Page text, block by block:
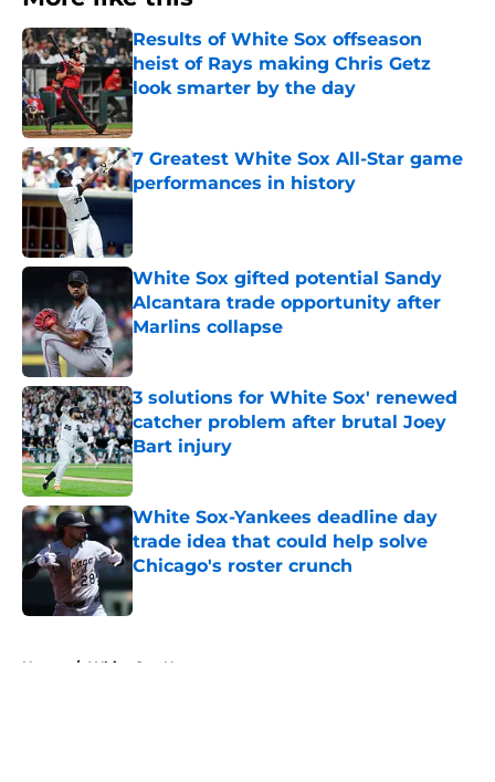
Results of White Sox offseason
heist of Rays making Chris Getz
look smarter by the day
Published by on Invalid Date
7 Greatest White Sox All-Star game
performances in history
Published by on Invalid Date
White Sox gifted potential Sandy
Alcantara trade opportunity after
Marlins collapse
Published by on Invalid Date
3 solutions for White Sox' renewed
catcher problem after brutal Joey
Bart injury
Published by on Invalid Date
White Sox-Yankees deadline day
trade idea that could help solve
Chicago's roster crunch
Published by on Invalid Date
Home / White Sox News